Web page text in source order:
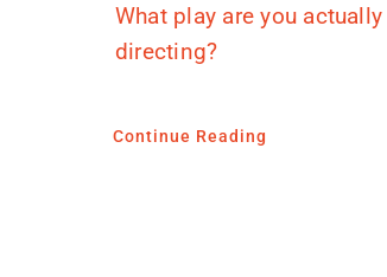
What play are you actually
directing?
Continue Reading